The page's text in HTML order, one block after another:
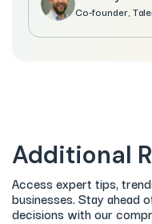
Co-founder,
Additional
Access expert tips,
businesses. Stay ahead
decisions with our